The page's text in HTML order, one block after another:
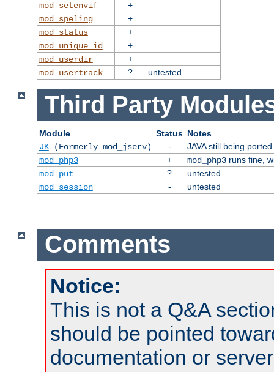
mod_setenvif
+
mod_speling
+
mod_status
+
mod_unique_id
+
mod_userdir
+
mod_usertrack
? untested
Third Party
Module Status Notes
JK(Formerly mod_jserv) -
JAVA still being ported.
mod_php3
+ mod_php3runs fine,
mod_put
?
untested
mod_session
- untested
Comments
Notice:
This is not a Q&A
should be pointed
documentation or